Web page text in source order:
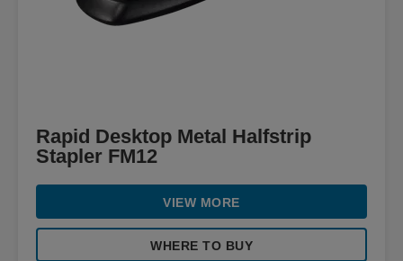
Rapid Desktop Metal Halfstrip
Stapler FM12
VIEW MORE
WHERE TO BUY